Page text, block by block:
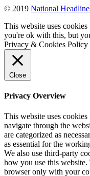
© 2019 National
This website uses
you're ok with this, but
Privacy & Cookies Policy
Close
Privacy Overview
This website uses
navigate through the
are categorized as
as essential for the
We also use third-party
how you use this
browser only with your